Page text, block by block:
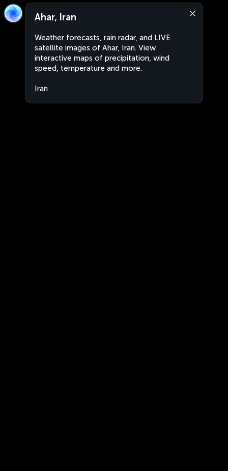
Ahar, Iran
Weather forecasts, rain radar, and LIVE
satellite images of Ahar, Iran. View
interactive maps of precipitation, wind
speed, temperature and more.
Iran